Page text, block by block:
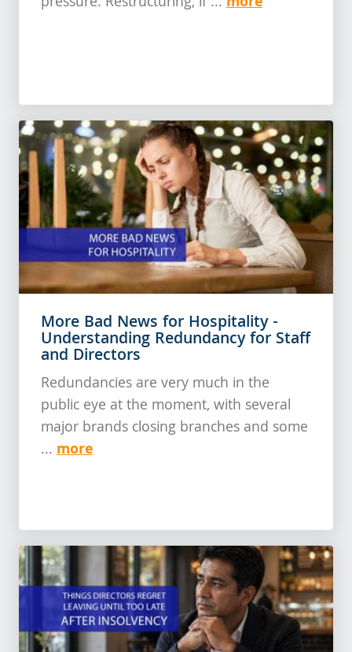
More Bad News for Hospitality -
Understanding Redundancy for Staff
and Directors
Redundancies are very much in the
public eye at the moment, with several
major brands closing branches and some
... more